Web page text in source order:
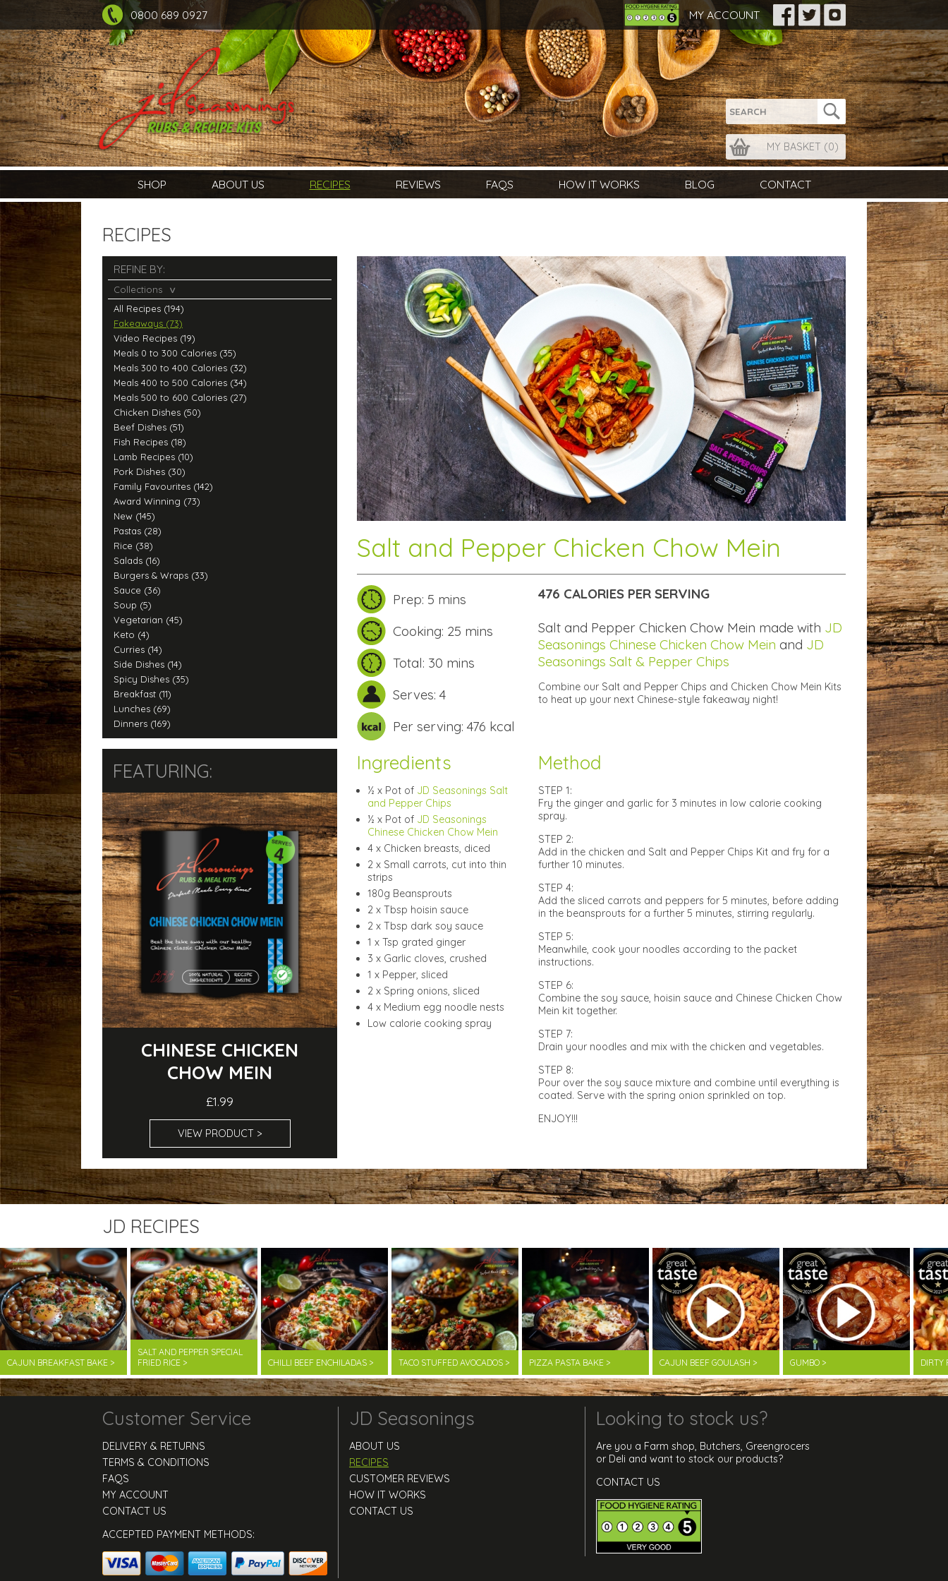
0800 689 0927 MY ACCOUNT
MY BASKET (0)
SHOP ABOUT US RECIPES REVIEWS FAQS HOW IT WORKS BLOG CONTACT
RECIPES
REFINE BY:
Collections
All Recipes (194)
Fakeaways (73)
Video Recipes (19)
Meals 0 to 300 Calories (35)
Meals 300 to 400 Calories (32)
Meals 400 to 500 Calories (34)
Meals 500 to 600 Calories (27)
Chicken Dishes (50)
Beef Dishes (51)
Fish Recipes (18)
Lamb Recipes (10)
Pork Dishes (30)
Family Favourites (142)
Award Winning (73)
New (145)
Pastas (28)
Rice (38)
Salads (16)
Burgers & Wraps (33)
Sauce (36)
Soup (5)
Vegetarian (45)
Keto (4)
Curries (14)
Side Dishes (14)
Spicy Dishes (35)
Breakfast (11)
Lunches (69)
Dinners (169)
FEATURING:
CHINESE CHICKEN
CHOW MEIN
£1.99
VIEW PRODUCT >
Salt and Pepper Chicken Chow Mein
Prep: 5 mins
Cooking: 25 mins
Total: 30 mins
Serves: 4
Per serving: 476 kcal
476 CALORIES PER SERVING
Salt and Pepper Chicken Chow Mein made with JD
Seasonings Chinese Chicken Chow Mein and JD
Seasonings Salt & Pepper Chips
Combine our Salt and Pepper Chips and Chicken Chow Mein Kits
to heat up your next Chinese-style fakeaway night!
Ingredients
½ x Pot of JD Seasonings Salt
and Pepper Chips
½ x Pot of JD Seasonings
Chinese Chicken Chow Mein
4 x Chicken breasts, diced
2 x Small carrots, cut into thin
strips
180g Beansprouts
2 x Tbsp hoisin sauce
2 x Tbsp dark soy sauce
1 x Tsp grated ginger
3 x Garlic cloves, crushed
1 x Pepper, sliced
2 x Spring onions, sliced
4 x Medium egg noodle nests
Low calorie cooking spray
Method
STEP 1:
Fry the ginger and garlic for 3 minutes in low calorie cooking
spray.
STEP 2:
Add in the chicken and Salt and Pepper Chips Kit and fry for a
further 10 minutes.
STEP 4:
Add the sliced carrots and peppers for 5 minutes, before adding
in the beansprouts for a further 5 minutes, stirring regularly.
STEP 5:
Meanwhile, cook your noodles according to the packet
instructions.
STEP 6:
Combine the soy sauce, hoisin sauce and Chinese Chicken Chow
Mein kit together.
STEP 7:
Drain your noodles and mix with the chicken and vegetables.
STEP 8:
Pour over the soy sauce mixture and combine until everything is
coated. Serve with the spring onion sprinkled on top.
ENJOY!!!
JD RECIPES
CAJUN BREAKFAST BAKE >
SALT AND PEPPER SPECIAL
FRIED RICE >
CHILLI BEEF ENCHILADAS > TACO STUFFED AVOCADOS > PIZZA PASTA BAKE > CAJUN BEEF GOULASH > GUMBO > DIRTY
Customer Service
DELIVERY & RETURNS
TERMS & CONDITIONS
FAQS
MY ACCOUNT
CONTACT US
ACCEPTED PAYMENT METHODS:
JD Seasonings
ABOUT US
RECIPES
CUSTOMER REVIEWS
HOW IT WORKS
CONTACT US
Looking to stock us?
Are you a Farm shop, Butchers, Greengrocers
or Deli and want to stock our products?
CONTACT US